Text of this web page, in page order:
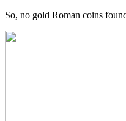
So, no gold Roman coins